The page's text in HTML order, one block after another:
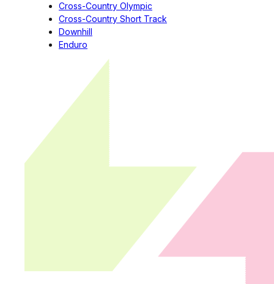
Cross-Country Olympic
Cross-Country Short Track
Downhill
Enduro